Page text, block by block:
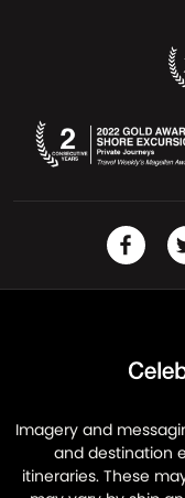
Imagery and
and destination
itineraries. These